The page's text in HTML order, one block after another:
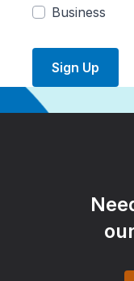
Business
Sign Up